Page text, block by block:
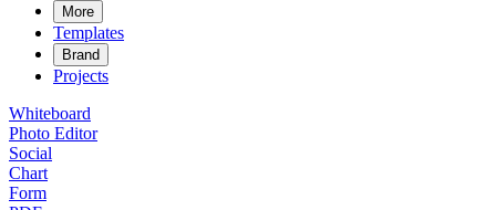
More
Templates
Brand
Projects
Whiteboard
Photo Editor
Social
Chart
Form